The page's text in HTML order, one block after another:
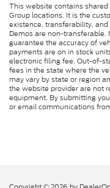
This website contains
Group locations. It is the
existence, transferability,
Demos are non-
guarantee the accuracy of
payments are on in stock
electronic filing fee. Out-of-
fees in the state where the
may vary by state or region
the website provider are not
equipment. By submitting
or email communications